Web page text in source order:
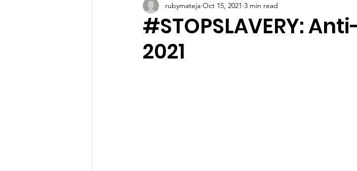
Newsletter Norwich UK Projects
Practitioners Talitha Talks
#STOPSLAVERY:
2021
rubymateja Oct 15, 2021 3 min read